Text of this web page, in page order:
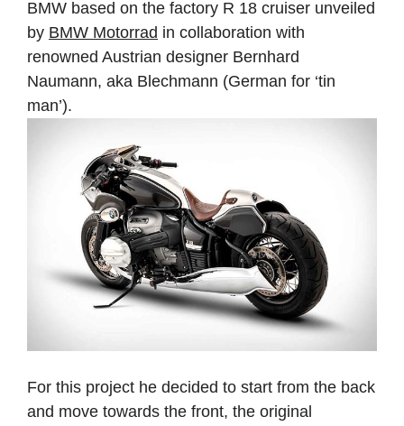
BMW based on the factory R 18 cruiser unveiled
by BMW Motorrad in collaboration with
renowned Austrian designer Bernhard
Naumann, aka Blechmann (German for ‘tin
man’).
For this project he decided to start from the back
and move towards the front, the original